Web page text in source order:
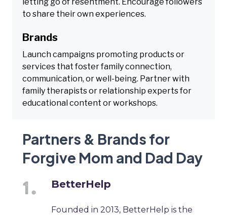
to share their own experiences.
Brands
Launch campaigns promoting products or
services that foster family connection,
communication, or well-being. Partner with
family therapists or relationship experts for
educational content or workshops.
Partners & Brands for
Forgive Mom and Dad Day
BetterHelp
Founded in 2013, BetterHelp is the